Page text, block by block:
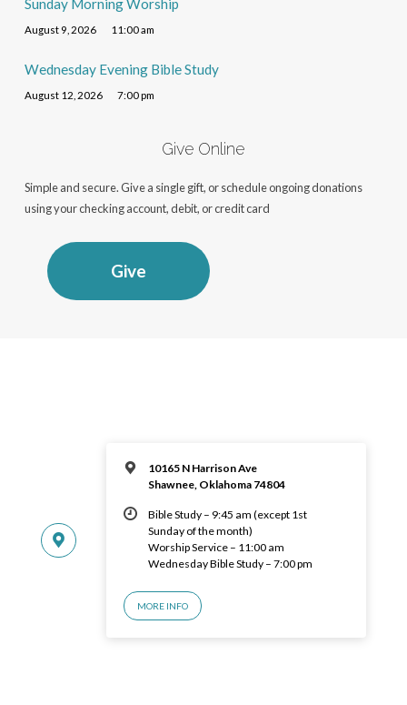
Sunday Morning Worship
August 9, 2026 11:00 am
Wednesday Evening Bible Study
August 12, 2026 7:00 pm
Give Online
Simple and secure. Give a single gift, or schedule ongoing donations
using your checking account, debit, or credit card
Give
10165 N Harrison Ave
Shawnee, Oklahoma 74804
Bible Study – 9:45 am (except 1st
Sunday of the month)
Worship Service – 11:00 am
Wednesday Bible Study – 7:00 pm
MORE INFO